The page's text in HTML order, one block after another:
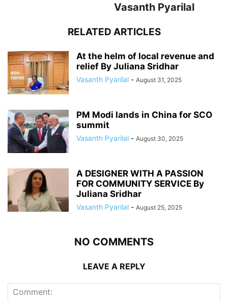
Vasanth Pyarilal
RELATED ARTICLES
At the helm of local revenue and
relief By Juliana Sridhar
Vasanth Pyarilal - August 31, 2025
PM Modi lands in China for SCO
summit
Vasanth Pyarilal - August 30, 2025
A DESIGNER WITH A PASSION
FOR COMMUNITY SERVICE By
Juliana Sridhar
Vasanth Pyarilal - August 25, 2025
NO COMMENTS
LEAVE A REPLY